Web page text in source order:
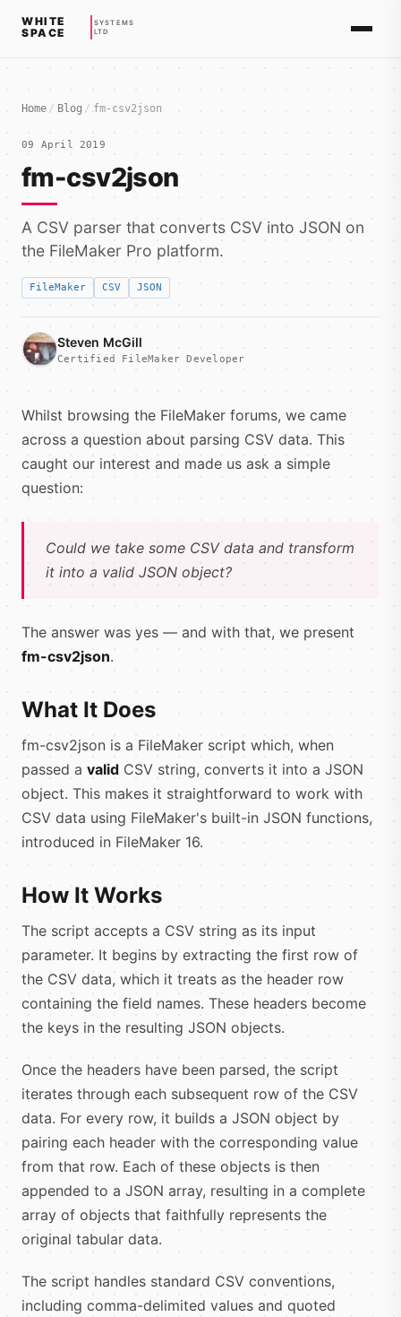
WHITE
SPACE
SYSTEMS
LTD
Home / Blog / fm-csv2json
09 April 2019
fm-csv2json
A CSV parser that converts CSV into JSON on
the FileMaker Pro platform.
FileMaker CSV JSON
Steven McGill
Certified FileMaker Developer
Whilst browsing the FileMaker forums, we came
across a question about parsing CSV data. This
caught our interest and made us ask a simple
question:
Could we take some CSV data and transform
it into a valid JSON object?
The answer was yes — and with that, we present
fm-csv2json.
What It Does
fm-csv2json is a FileMaker script which, when
passed a valid CSV string, converts it into a JSON
object. This makes it straightforward to work with
CSV data using FileMaker's built-in JSON functions,
introduced in FileMaker 16.
How It Works
The script accepts a CSV string as its input
parameter. It begins by extracting the first row of
the CSV data, which it treats as the header row
containing the field names. These headers become
the keys in the resulting JSON objects.
Once the headers have been parsed, the script
iterates through each subsequent row of the CSV
data. For every row, it builds a JSON object by
pairing each header with the corresponding value
from that row. Each of these objects is then
appended to a JSON array, resulting in a complete
array of objects that faithfully represents the
original tabular data.
The script handles standard CSV conventions,
including comma-delimited values and quoted